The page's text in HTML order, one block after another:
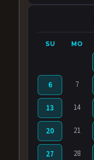
SU MO
6 7
13 14
20 21
27 28